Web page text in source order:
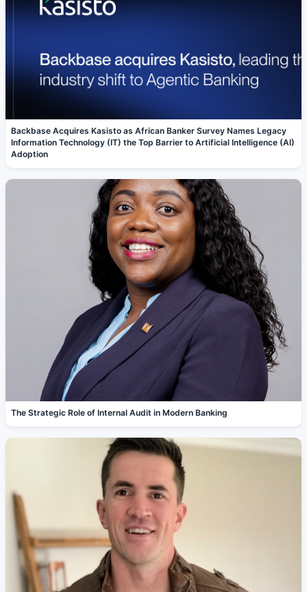
Backbase Acquires Kasisto as African Banker Survey Names Legacy
Information Technology (IT) the Top Barrier to Artificial Intelligence (AI)
Adoption
The Strategic Role of Internal Audit in Modern Banking